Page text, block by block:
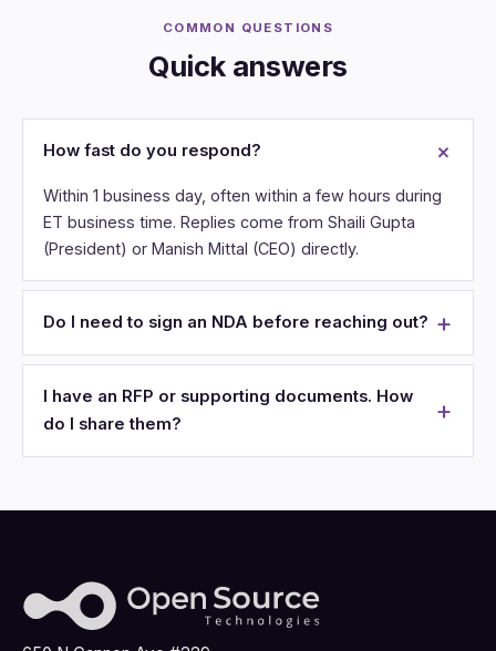
COMMON QUESTIONS
Quick answers
How fast do you respond?
Within 1 business day, often within a few hours during
ET business time. Replies come from Shaili Gupta
(President) or Manish Mittal (CEO) directly.
Do I need to sign an NDA before reaching out?
I have an RFP or supporting documents. How
do I share them?